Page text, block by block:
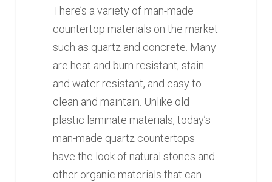
There’s a variety of man-made
countertop materials on the market
such as quartz and concrete. Many
are heat and burn resistant, stain
and water resistant, and easy to
clean and maintain. Unlike old
plastic laminate materials, today’s
man-made quartz countertops
have the look of natural stones and
other organic materials that can